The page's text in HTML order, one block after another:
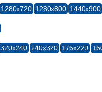
1280x720 1280x800 1440x900
320x240 240x320 176x220